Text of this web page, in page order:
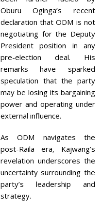
Oburu Oginga’s recent
declaration that ODM is not
negotiating for the Deputy
President position in any
pre-election deal. His
remarks have sparked
speculation that the party
may be losing its bargaining
power and operating under
external influence.
As ODM navigates the
post-Raila era, Kajwang’s
revelation underscores the
uncertainty surrounding the
party’s leadership and
strategy.